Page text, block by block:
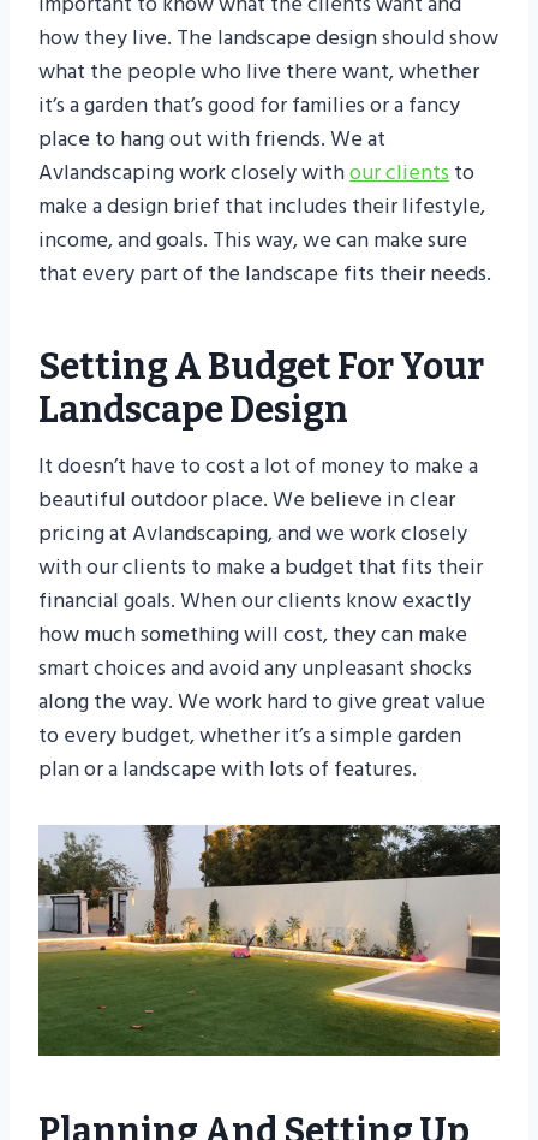
how they live. The landscape design should show
what the people who live there want, whether
it’s a garden that’s good for families or a fancy
place to hang out with friends. We at
Avlandscaping work closely withour clientsto
make a design brief that includes their lifestyle,
income, and goals. This way, we can make sure
that every part of the landscape fits their needs.
Setting A Budget For Your
Landscape Design
It doesn’t have to cost a lot of money to make a
beautiful outdoor place. We believe in clear
pricing at Avlandscaping, and we work closely
with our clients to make a budget that fits their
financial goals. When our clients know exactly
how much something will cost, they can make
smart choices and avoid any unpleasant shocks
along the way. We work hard to give great value
to every budget, whether it’s a simple garden
plan or a landscape with lots of features.